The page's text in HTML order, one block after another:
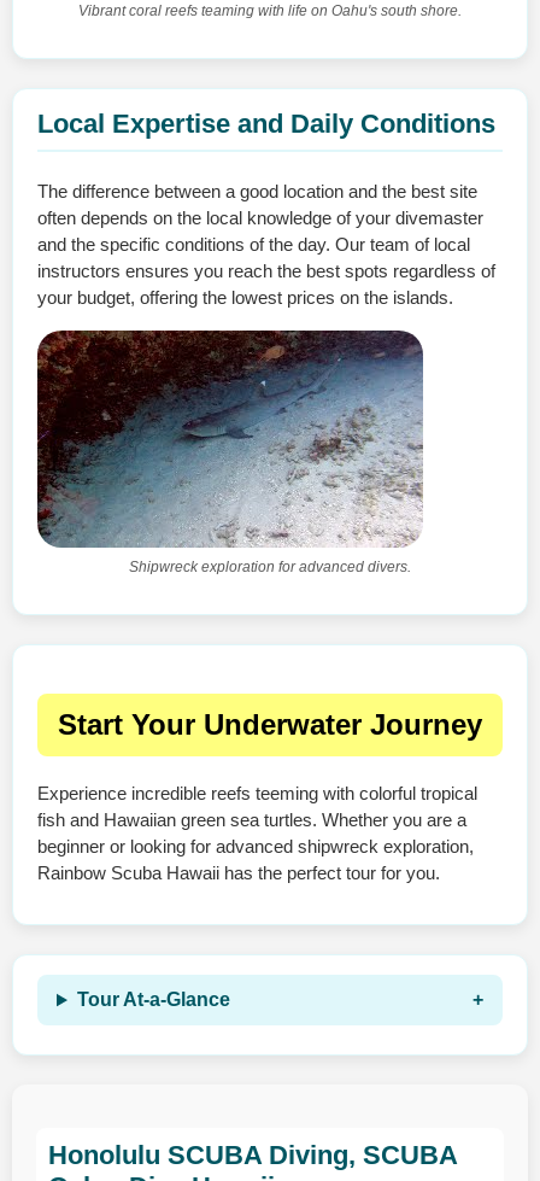
Vibrant coral reefs teaming with life on Oahu's south shore.
Local Expertise and Daily Conditions
The difference between a good location and the best site
often depends on the local knowledge of your divemaster
and the specific conditions of the day. Our team of local
instructors ensures you reach the best spots regardless of
your budget, offering the lowest prices on the islands.
Shipwreck exploration for advanced divers.
Start Your Underwater Journey
Experience incredible reefs teeming with colorful tropical
fish and Hawaiian green sea turtles. Whether you are a
beginner or looking for advanced shipwreck exploration,
Rainbow Scuba Hawaii has the perfect tour for you.
Tour At‑a‑Glance
Honolulu SCUBA Diving, SCUBA